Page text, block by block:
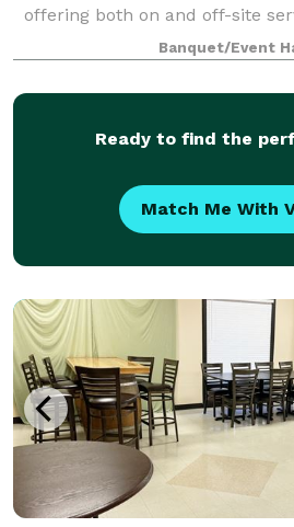
offering both on and off-site
PA area. Our home location at
Creek in Bloomsburg
Banquet/Event
Ready to find the
Match Me With